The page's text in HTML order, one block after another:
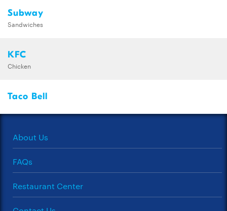
Subway
Sandwiches
KFC
Chicken
Taco Bell
About Us
FAQs
Restaurant Center